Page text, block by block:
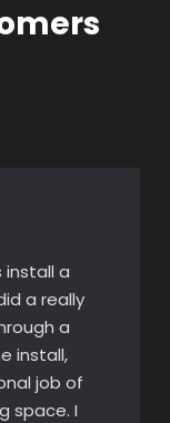
install a
a really
a
install,
job of
space. I